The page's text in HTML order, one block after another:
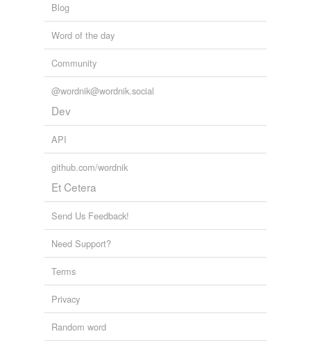
Blog
Word of the day
Community
@wordnik@wordnik.social
Dev
API
github.com/wordnik
Et Cetera
Send Us Feedback!
Need Support?
Terms
Privacy
Random word